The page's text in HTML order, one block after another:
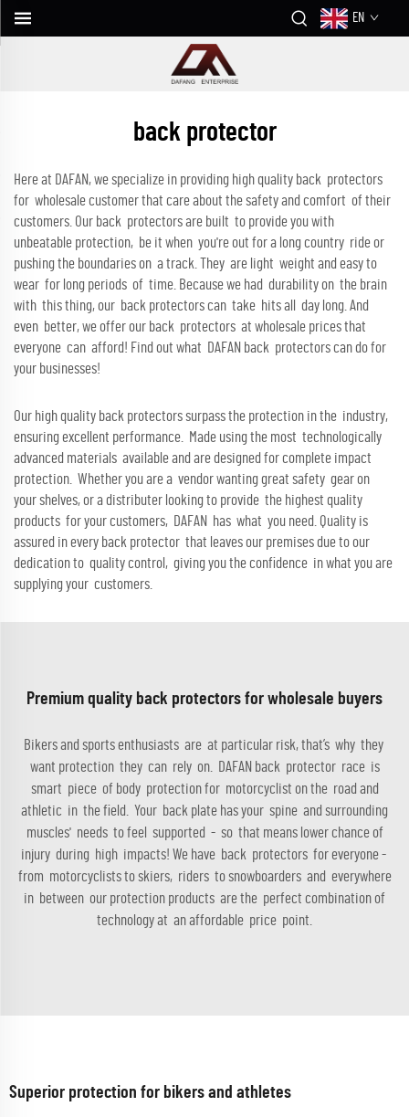
EN
back protector
Here at DAFAN, we specialize in providing high quality back protectors
for wholesale customer that care about the safety and comfort of their
customers. Our back protectors are built to provide you with
unbeatable protection, be it when you're out for a long country ride or
pushing the boundaries on a track. They are light weight and easy to
wear for long periods of time. Because we had durability on the brain
with this thing, our back protectors can take hits all day long. And
even better, we offer our back protectors at wholesale prices that
everyone can afford! Find out what DAFAN back protectors can do for
your businesses!
Our high quality back protectors surpass the protection in the industry,
ensuring excellent performance. Made using the most technologically
advanced materials available and are designed for complete impact
protection. Whether you are a vendor wanting great safety gear on
your shelves, or a distributer looking to provide the highest quality
products for your customers, DAFAN has what you need. Quality is
assured in every back protector that leaves our premises due to our
dedication to quality control, giving you the confidence in what you are
supplying your customers.
Premium quality back protectors for wholesale buyers
Bikers and sports enthusiasts are at particular risk, that’s why they
want protection they can rely on. DAFAN back protector race is
smart piece of body protection for motorcyclist on the road and
athletic in the field. Your back plate has your spine and surrounding
muscles' needs to feel supported - so that means lower chance of
injury during high impacts! We have back protectors for everyone -
from motorcyclists to skiers, riders to snowboarders and everywhere
in between our protection products are the perfect combination of
technology at an affordable price point.
Superior protection for bikers and athletes